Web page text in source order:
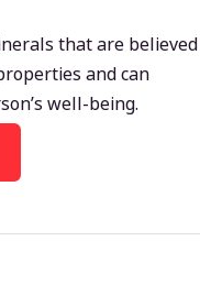
that are believed
and can
well-being.